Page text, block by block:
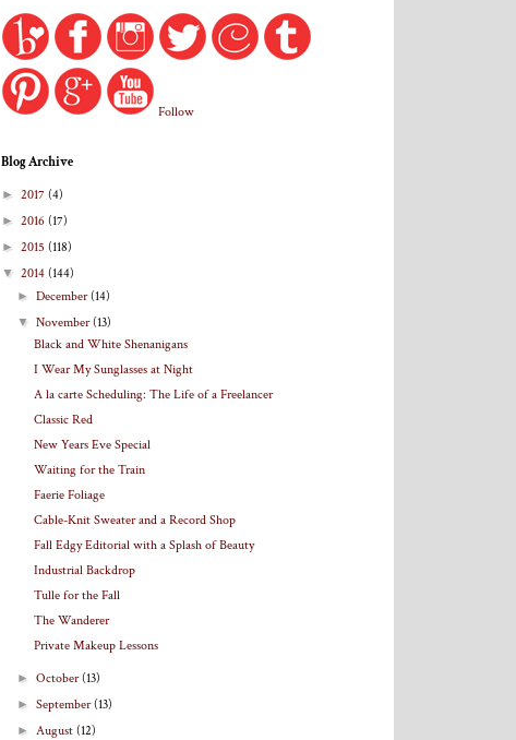
Follow
Blog Archive
► 2017 (4)
► 2016 (17)
► 2015 (118)
▼ 2014 (144)
►December(14)
▼November(13)
Black and White Shenanigans
I Wear My Sunglasses at Night
A la carte Scheduling: The Life of a Freelancer
Classic Red
New Years Eve Special
Waiting for the Train
Faerie Foliage
Cable-Knit Sweater and a Record Shop
Fall Edgy Editorial with a Splash of Beauty
Industrial Backdrop
Tulle for the Fall
The Wanderer
Private Makeup Lessons
►October(13)
►September(13)
► August(12)